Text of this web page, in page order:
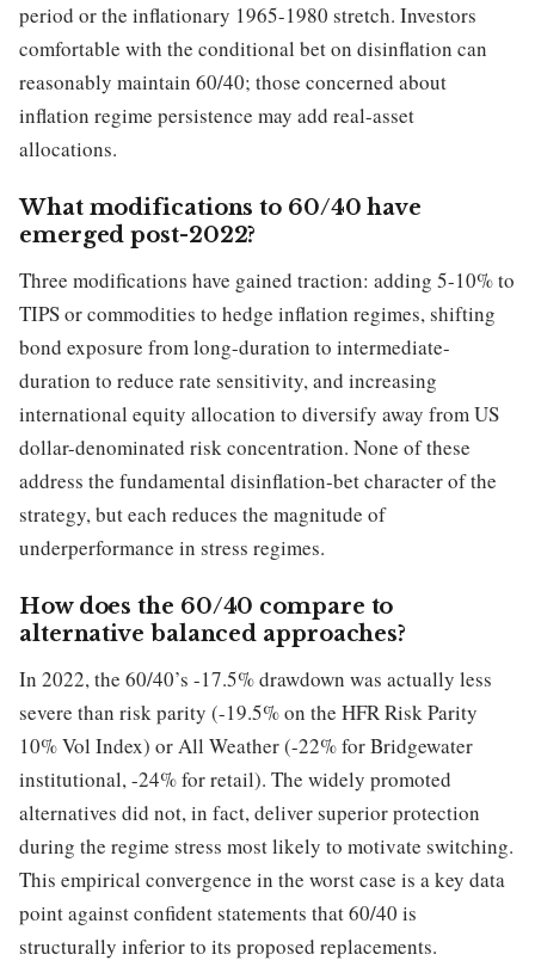
period or the inflationary 1965-1980 stretch. Investors
comfortable with the conditional bet on disinflation can
reasonably maintain 60/40; those concerned about
inflation regime persistence may add real-asset
allocations.
What modifications to 60/40 have
emerged post-2022?
Three modifications have gained traction: adding 5-10% to
TIPS or commodities to hedge inflation regimes, shifting
bond exposure from long-duration to intermediate-
duration to reduce rate sensitivity, and increasing
international equity allocation to diversify away from US
dollar-denominated risk concentration. None of these
address the fundamental disinflation-bet character of the
strategy, but each reduces the magnitude of
underperformance in stress regimes.
How does the 60/40 compare to
alternative balanced approaches?
In 2022, the 60/40’s -17.5% drawdown was actually less
severe than risk parity (-19.5% on the HFR Risk Parity
10% Vol Index) or All Weather (-22% for Bridgewater
institutional, -24% for retail). The widely promoted
alternatives did not, in fact, deliver superior protection
during the regime stress most likely to motivate switching.
This empirical convergence in the worst case is a key data
point against confident statements that 60/40 is
structurally inferior to its proposed replacements.